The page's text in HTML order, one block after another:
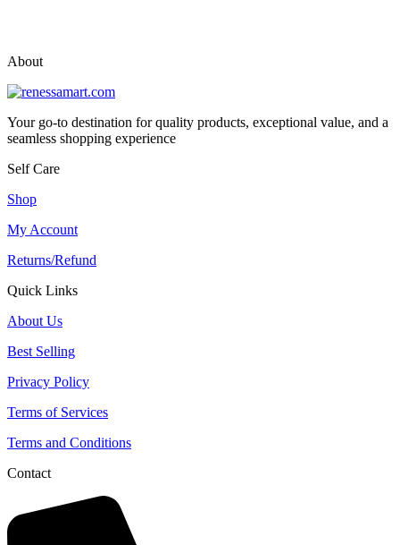
About
Your go-to destination for quality products, exceptional value, and a
seamless shopping experience
Self Care
Shop
My Account
Returns/Refund
Quick Links
About Us
Best Selling
Privacy Policy
Terms of Services
Terms and Conditions
Contact